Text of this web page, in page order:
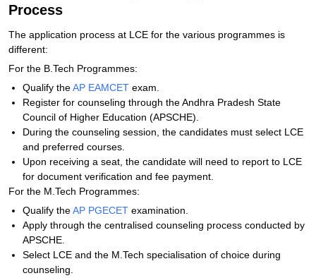
Process
The application process at LCE for the various programmes is
different:
For the B.Tech Programmes:
Qualify theAP EAMCET exam.
Register for counseling through the Andhra Pradesh State
Council of Higher Education (APSCHE).
During the counseling session, the candidates must select LCE
and preferred courses.
Upon receiving a seat, the candidate will need to report to LCE
for document verification and fee payment.
For the M.Tech Programmes:
Qualify theAP PGECET examination.
Apply through the centralised counseling process conducted by
APSCHE.
Select LCE and the M.Tech specialisation of choice during
counseling.